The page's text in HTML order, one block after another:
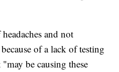
and not
of a lack of testing
be causing these